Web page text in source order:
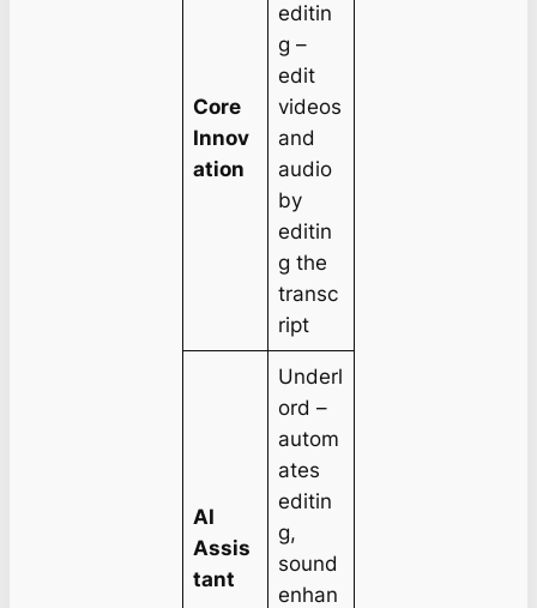
Core
Innov
ation
editin
g –
edit
videos
and
audio
by
editin
g the
transc
ript
AI
Assis
tant
Underl
ord –
autom
ates
editin
g,
sound
enhan